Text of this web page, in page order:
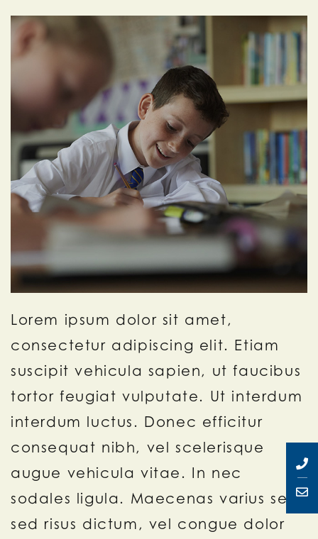
Lorem ipsum dolor sit amet,
consectetur adipiscing elit. Etiam
suscipit vehicula sapien, ut faucibus
tortor feugiat vulputate. Ut interdum
interdum luctus. Donec efficitur
consequat nibh, vel scelerisque
augue vehicula vitae. In nec
sodales ligula. Maecenas varius sem
sed risus dictum, vel congue dolor